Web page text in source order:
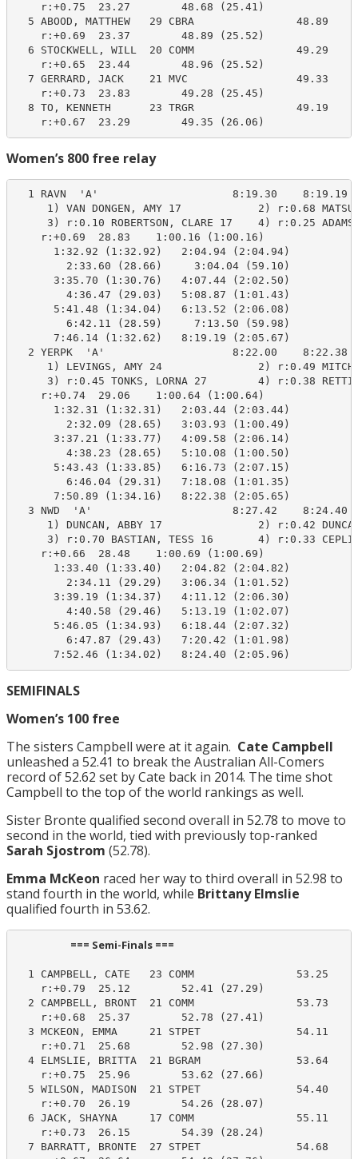
    r:+0.75  23.27        48.68 (25.41)
5 ABOOD, MATTHEW   29 CBRA                48.89
    r:+0.69  23.37        48.89 (25.52)
6 STOCKWELL, WILL  20 COMM                49.29
    r:+0.65  23.44        48.96 (25.52)
7 GERRARD, JACK    21 MVC                 49.33
    r:+0.73  23.83        49.28 (25.45)
8 TO, KENNETH      23 TRGR                49.19
    r:+0.67  23.29        49.35 (26.06)
Women’s 800 free relay
1 RAVN  'A'                     8:19.30
1) VAN DONGEN, AMY 17            2)
3) r:0.10 ROBERTSON, CLARE 17    4) r:0.25
    r:+0.69  28.83    1:00.16 (1:00.16)
      1:32.92 (1:32.92)   2:04.94 (2:04.94)
        2:33.60 (28.66)     3:04.04 (59.10)
      3:35.70 (1:30.76)   4:07.44 (2:02.50)
        4:36.47 (29.03)   5:08.87 (1:01.43)
      5:41.48 (1:34.04)   6:13.52 (2:06.08)
        6:42.11 (28.59)     7:13.50 (59.98)
      7:46.14 (1:32.62)   8:19.19 (2:05.67)
2 YERPK  'A'                    8:22.00
1) LEVINGS, AMY 24               2) r:0.49
3) r:0.45 TONKS, LORNA 27        4) r:0.38
    r:+0.74  29.06    1:00.64 (1:00.64)
      1:32.31 (1:32.31)   2:03.44 (2:03.44)
        2:32.09 (28.65)   3:03.93 (1:00.49)
      3:37.21 (1:33.77)   4:09.58 (2:06.14)
        4:38.23 (28.65)   5:10.08 (1:00.50)
      5:43.43 (1:33.85)   6:16.73 (2:07.15)
        6:46.04 (29.31)   7:18.08 (1:01.35)
      7:50.89 (1:34.16)   8:22.38 (2:05.65)
3 NWD  'A'                      8:27.42
1) DUNCAN, ABBY 17               2) r:0.42
3) r:0.70 BASTIAN, TESS 16       4) r:0.33
    r:+0.66  28.48    1:00.69 (1:00.69)
      1:33.40 (1:33.40)   2:04.82 (2:04.82)
        2:34.11 (29.29)   3:06.34 (1:01.52)
      3:39.19 (1:34.37)   4:11.12 (2:06.30)
        4:40.58 (29.46)   5:13.19 (1:02.07)
      5:46.05 (1:34.93)   6:18.44 (2:07.32)
        6:47.87 (29.43)   7:20.42 (1:01.98)
      7:52.46 (1:34.02)   8:24.40 (2:05.96)
SEMIFINALS
Women’s 100 free
The sisters Campbell were at it again. Cate Campbell
unleashed a 52.41 to break the Australian All-Comers
record of 52.62 set by Cate back in 2014. The time shot
Campbell to the top of the world rankings as well.
Sister Bronte qualified second overall in 52.78 to move to
second in the world, tied with previously top-ranked
Sarah Sjostrom (52.78).
Emma McKeon raced her way to third overall in 52.98 to
stand fourth in the world, while Brittany Elmslie
qualified fourth in 53.62.
                       === Semi-Finals ===
1 CAMPBELL, CATE   23 COMM                53.25
    r:+0.79  25.12        52.41 (27.29)
2 CAMPBELL, BRONT  21 COMM                53.73
    r:+0.68  25.37        52.78 (27.41)
3 MCKEON, EMMA     21 STPET               54.11
    r:+0.71  25.68        52.98 (27.30)
4 ELMSLIE, BRITTA  21 BGRAM               53.64
    r:+0.75  25.96        53.62 (27.66)
5 WILSON, MADISON  21 STPET               54.40
    r:+0.70  26.19        54.26 (28.07)
6 JACK, SHAYNA     17 COMM                55.11
    r:+0.73  26.15        54.39 (28.24)
7 BARRATT, BRONTE  27 STPET               54.68